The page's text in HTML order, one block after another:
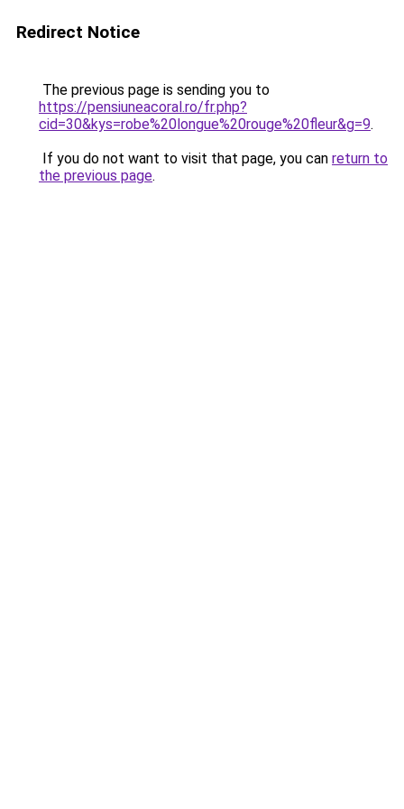
Redirect Notice
The previous page is sending you to
https://pensiuneacoral.ro/fr.php?
cid=30&kys=robe%20longue%20rouge%20fleur&g=9.
If you do not want to visit that page, you can return to
the previous page.